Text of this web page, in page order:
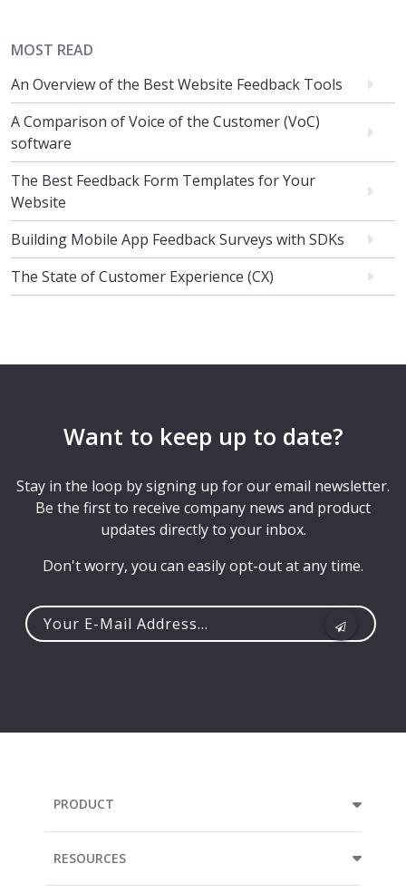
MOST READ
An Overview of the Best Website Feedback Tools
A Comparison of Voice of the Customer (VoC)
software
The Best Feedback Form Templates for Your
Website
Building Mobile App Feedback Surveys with SDKs
The State of Customer Experience (CX)
Want to keep up to date?
Stay in the loop by signing up for our email newsletter.
Be the first to receive company news and product
updates directly to your inbox.
Don't worry, you can easily opt-out at any time.
PRODUCT
RESOURCES